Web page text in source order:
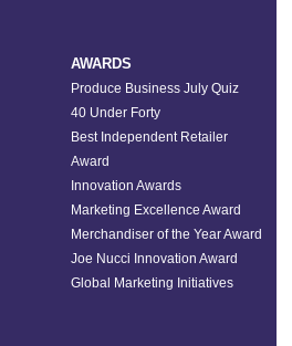
AWARDS
Produce Business July Quiz
40 Under Forty
Best Independent Retailer
Award
Innovation Awards
Marketing Excellence Award
Merchandiser of the Year Award
Joe Nucci Innovation Award
Global Marketing Initiatives